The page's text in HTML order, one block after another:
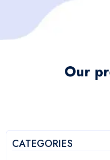
Our
CATEGORIES